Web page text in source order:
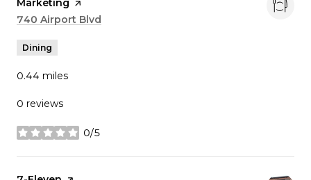
Marketing page on Yelp
Search
740 Airport Blvd
Dining
0.44 miles
0 reviews
0/5
stars